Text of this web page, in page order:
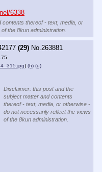
6338
contents thereof - text, media, or
the 8kun administration.
(29) No.263881
) (h) (u)
Disclaimer: this post and the
subject matter and contents
thereof - text, media, or otherwise -
do not necessarily reflect the views
of the 8kun administration.